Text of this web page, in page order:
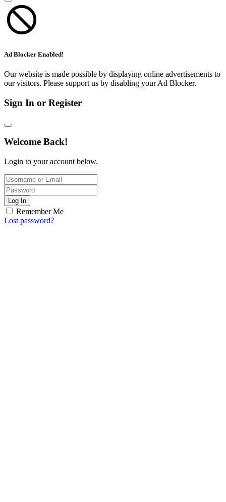
Ad Blocker Enabled!
Our website is made possible by displaying online advertisements to
our visitors. Please support us by disabling your Ad Blocker.
Sign In or Register
Welcome Back!
Login to your account below.
Log In
Remember Me
Lost password?